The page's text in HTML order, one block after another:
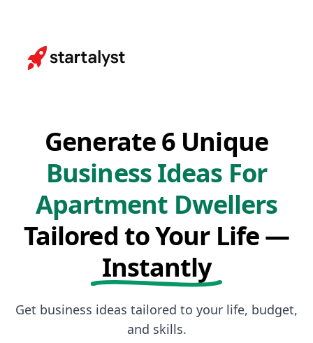
Generate 6 Unique
Business Ideas For
Apartment Dwellers
Tailored to Your Life —
Instantly
Get business ideas tailored to your life, budget,
and skills.